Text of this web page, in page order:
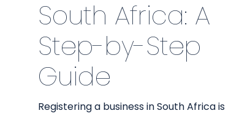
South Africa: A
Step-by-Step
Guide
Registering a business in South Africa is